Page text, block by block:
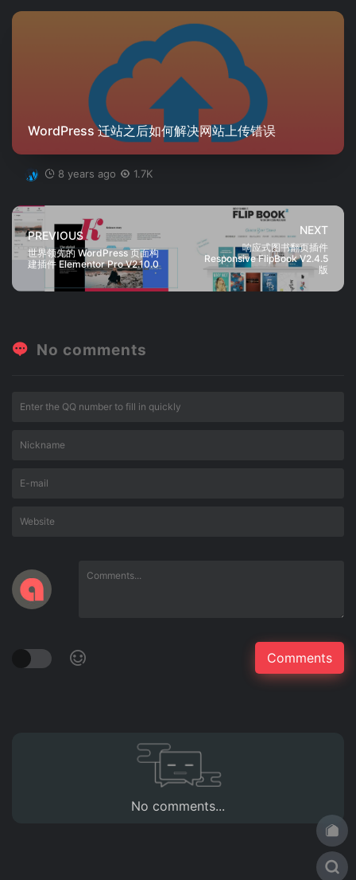
WordPress 迁站之后如何解决网站上传错误
8 years ago 1.7K
PREVIOUS
世界领先的 WordPress 页面构
建插件 Elementor Pro V2.10.0
NEXT
响应式图书翻页插件
Responsive FlipBook V2.4.5
版
No comments
No comments...